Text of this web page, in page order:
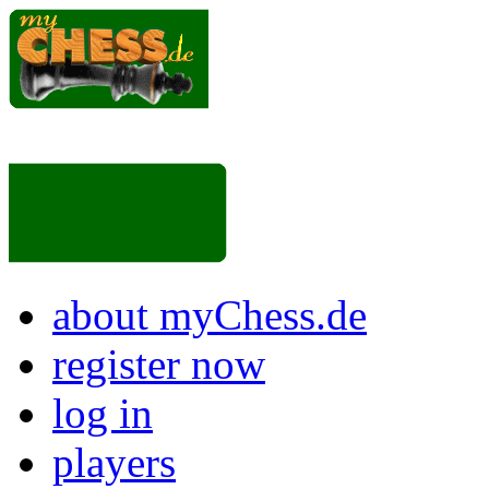
about myChess.de
register now
log in
players